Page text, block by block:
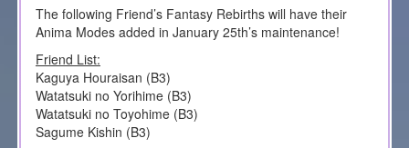
The following Friend’s Fantasy Rebirths will have their
Anima Modes added in January 25th’s maintenance!
Friend List:
Kaguya Houraisan (B3)
Watatsuki no Yorihime (B3)
Watatsuki no Toyohime (B3)
Sagume Kishin (B3)